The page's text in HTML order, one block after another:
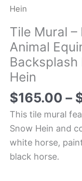
Hein
Tile Mural –
Animal
Backsplash
Hein
$165.00 –
This tile mural
Snow Hein and
white horse,
black horse.